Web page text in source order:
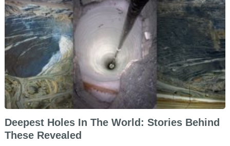
Deepest Holes In The World: Stories Behind
These Revealed